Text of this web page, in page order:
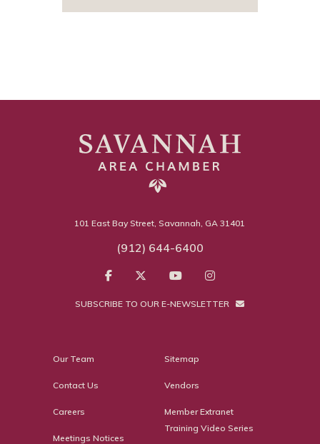
101 East Bay Street, Savannah, GA 31401
(912) 644-6400
SUBSCRIBE TO OUR E-NEWSLETTER
Our Team
Contact Us
Careers
Meetings Notices
Sitemap
Vendors
Member Extranet
Training Video Series